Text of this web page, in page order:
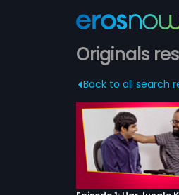
Originals
Back to all search